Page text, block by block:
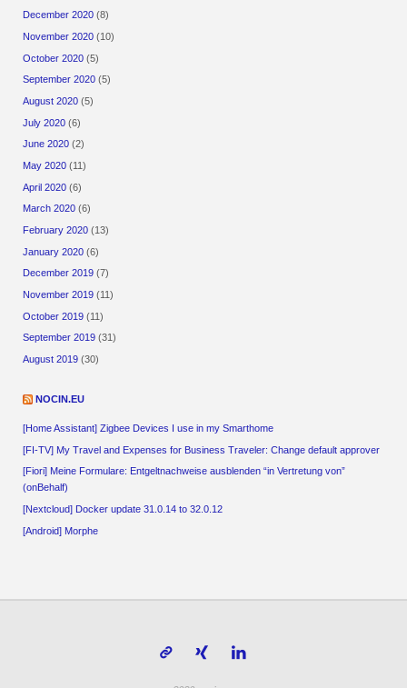
December 2020 (8)
November 2020 (10)
October 2020 (5)
September 2020 (5)
August 2020 (5)
July 2020 (6)
June 2020 (2)
May 2020 (11)
April 2020 (6)
March 2020 (6)
February 2020 (13)
January 2020 (6)
December 2019 (7)
November 2019 (11)
October 2019 (11)
September 2019 (31)
August 2019 (30)
NOCIN.EU
[Home Assistant] Zigbee Devices I use in my Smarthome
[FI-TV] My Travel and Expenses for Business Traveler: Change default approver
[Fiori] Meine Formulare: Entgeltnachweise ausblenden “in Vertretung von”
(onBehalf)
[Nextcloud] Docker update 31.0.14 to 32.0.12
[Android] Morphe